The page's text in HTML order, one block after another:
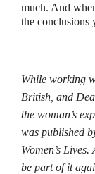
much. And
the conclusions
While working
British, and
the woman’s
was published
Women’s
be part of it